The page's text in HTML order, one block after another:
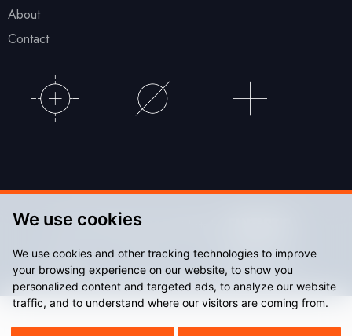
We use cookies
We use cookies and other tracking technologies to improve
your browsing experience on our website, to show you
personalized content and targeted ads, to analyze our website
traffic, and to understand where our visitors are coming from.
About
Contact
© Accu Stadium 2026. Website by
Sitemap Privacy Policy